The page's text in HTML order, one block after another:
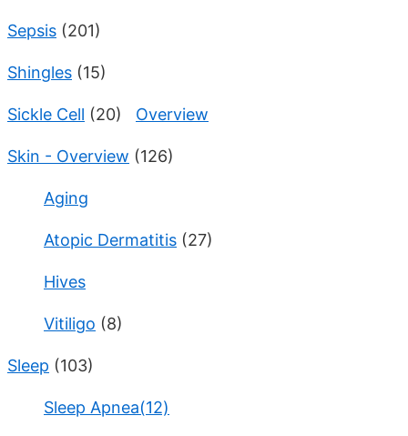
Sepsis (201)
Shingles (15)
Sickle Cell (20) Overview
Skin - Overview (126)
Aging
Atopic Dermatitis (27)
Hives
Vitiligo (8)
Sleep (103)
Sleep Apnea(12)